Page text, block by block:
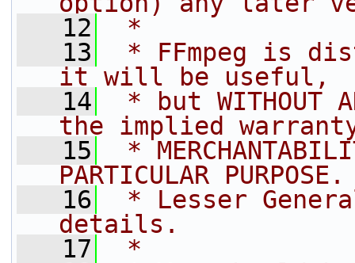
   12
*
   13
* FFmpeg is
it will be useful,
   14
* but WITHOUT
the implied
   15
*
PARTICULAR
   16
* Lesser
details.
   17
*